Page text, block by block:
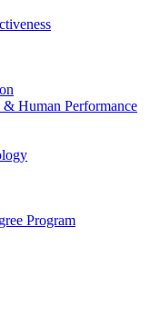
Human Performance
Program